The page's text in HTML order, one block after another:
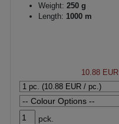
Weight: 250 g
Length: 1000 m
10.88 EUR
pck.